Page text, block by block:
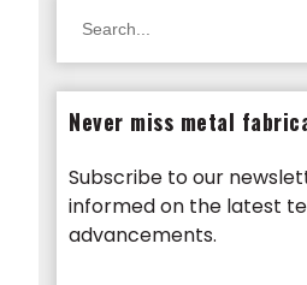
for:
Never miss metal
Subscribe to our
informed on the latest
advancements.